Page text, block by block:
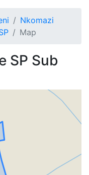
Nkomazi
Map
SP Sub